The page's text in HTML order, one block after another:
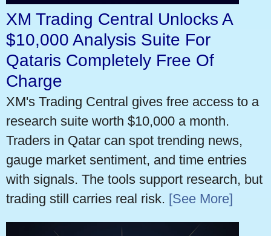
XM Trading Central Unlocks A
$10,000 Analysis Suite For
Qataris Completely Free Of
Charge
XM's Trading Central gives free access to a
research suite worth $10,000 a month.
Traders in Qatar can spot trending news,
gauge market sentiment, and time entries
with signals. The tools support research, but
trading still carries real risk. [See More]